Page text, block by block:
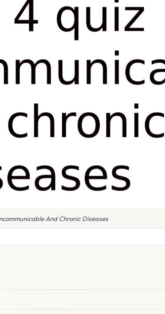
And Chronic Diseases